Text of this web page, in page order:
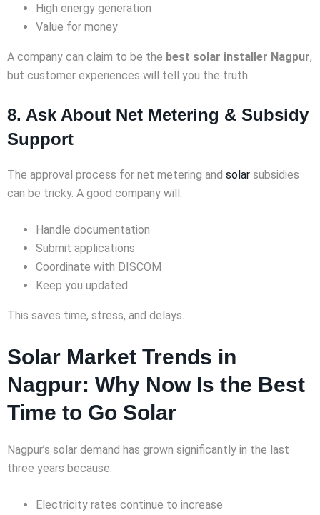
High energy generation
Value for money
A company can claim to be the best solar installer Nagpur,
but customer experiences will tell you the truth.
8. Ask About Net Metering & Subsidy
Support
The approval process for net metering and solar subsidies
can be tricky. A good company will:
Handle documentation
Submit applications
Coordinate with DISCOM
Keep you updated
This saves time, stress, and delays.
Solar Market Trends in
Nagpur: Why Now Is the Best
Time to Go Solar
Nagpur’s solar demand has grown significantly in the last
three years because:
Electricity rates continue to increase